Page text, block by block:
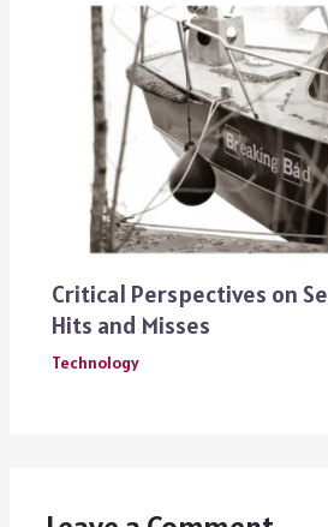
Critical Perspectives on
Hits and Misses
Technology